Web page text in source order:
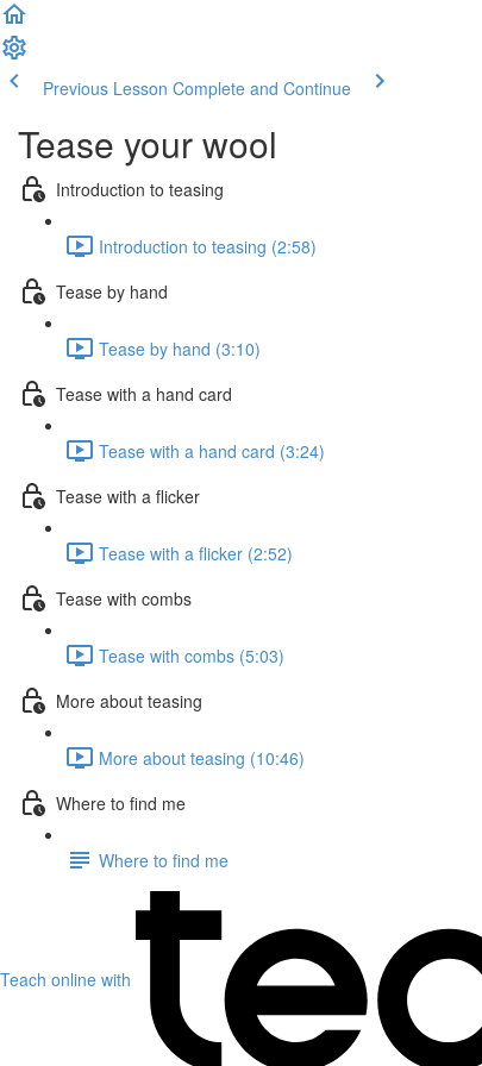
Previous Lesson Complete and Continue
Tease your wool
Introduction to teasing
Introduction to teasing (2:58)
Tease by hand
Tease by hand (3:10)
Tease with a hand card
Tease with a hand card (3:24)
Tease with a flicker
Tease with a flicker (2:52)
Tease with combs
Tease with combs (5:03)
More about teasing
More about teasing (10:46)
Where to find me
Where to find me
Teach online with